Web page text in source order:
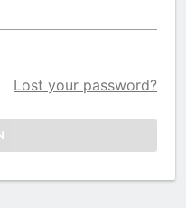
Lost your password?